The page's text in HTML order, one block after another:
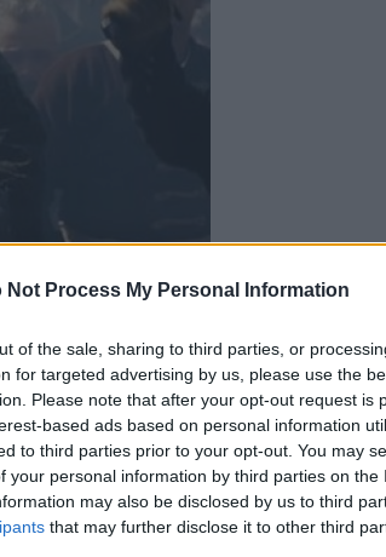
Not Process My Personal Information
of the sale, sharing to third parties, or
for targeted advertising by us, please use the
Please note that after your opt-out request is
based ads based on personal information
to third parties prior to your opt-out. You may
your personal information by third parties on the
may also be disclosed by us to third
that may further disclose it to other third
Zrínyi-filmjét